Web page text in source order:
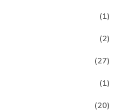
(1)
(2)
(27)
(1)
(20)